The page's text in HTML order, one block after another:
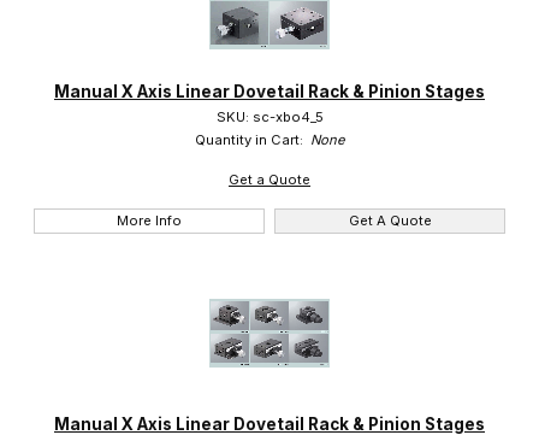
Manual X Axis Linear Dovetail Rack & Pinion Stages
SKU: sc-xbo4_5
Quantity in Cart: None
Get a Quote
More Info Get A Quote
Manual X Axis Linear Dovetail Rack & Pinion Stages